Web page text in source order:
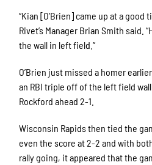
“Kian [O’Brien] came up at a good
Rivet’s Manager Brian Smith said.
the wall in left field.”
O’Brien just missed a homer
an RBI triple off of the left field
Rockford ahead 2-1.
Wisconsin Rapids then tied the
even the score at 2-2 and with
rally going, it appeared that the